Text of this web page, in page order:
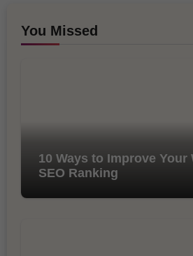
You Missed
10 Ways to Improve Your
SEO Ranking